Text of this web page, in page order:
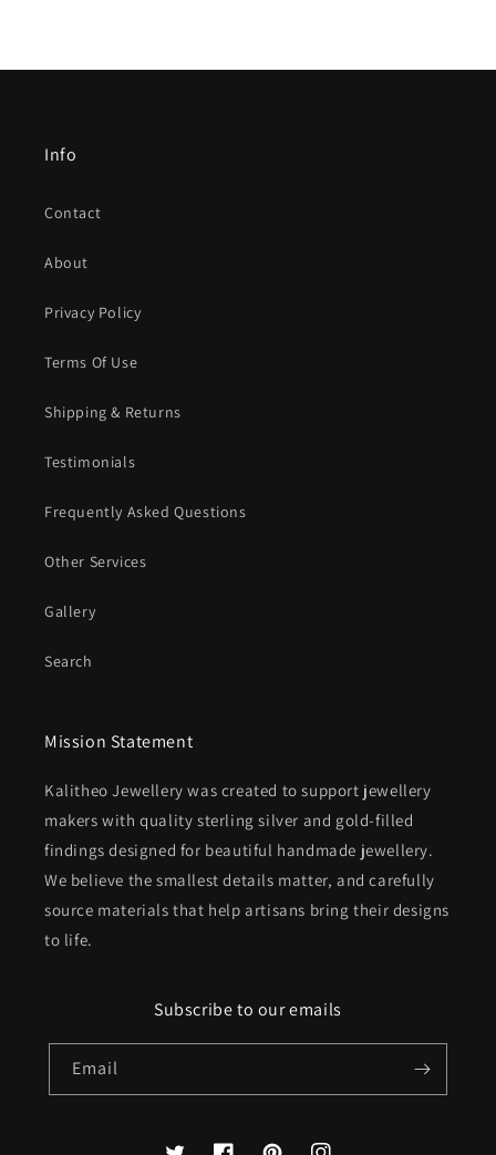
Info
Contact
About
Privacy Policy
Terms Of Use
Shipping & Returns
Testimonials
Frequently Asked Questions
Other Services
Gallery
Search
Mission Statement
Kalitheo Jewellery was created to support jewellery
makers with quality sterling silver and gold-filled
findings designed for beautiful handmade jewellery.
We believe the smallest details matter, and carefully
source materials that help artisans bring their designs
to life.
Subscribe to our emails
Email